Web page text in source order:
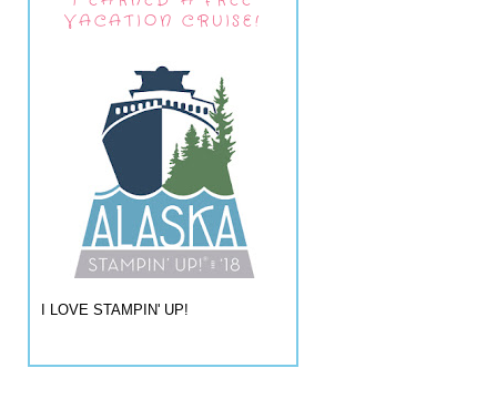
VACATION CRUISE!
I LOVE STAMPIN' UP!